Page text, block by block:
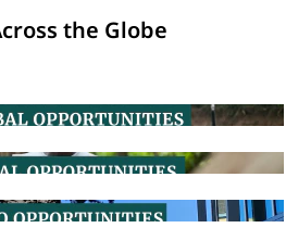
the Globe